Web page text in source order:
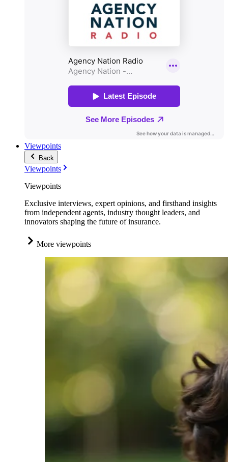
Viewpoints
Back
Viewpoints
Viewpoints
Exclusive interviews, expert opinions, and firsthand insights
from independent agents, industry thought leaders, and
innovators shaping the future of insurance.
More viewpoints